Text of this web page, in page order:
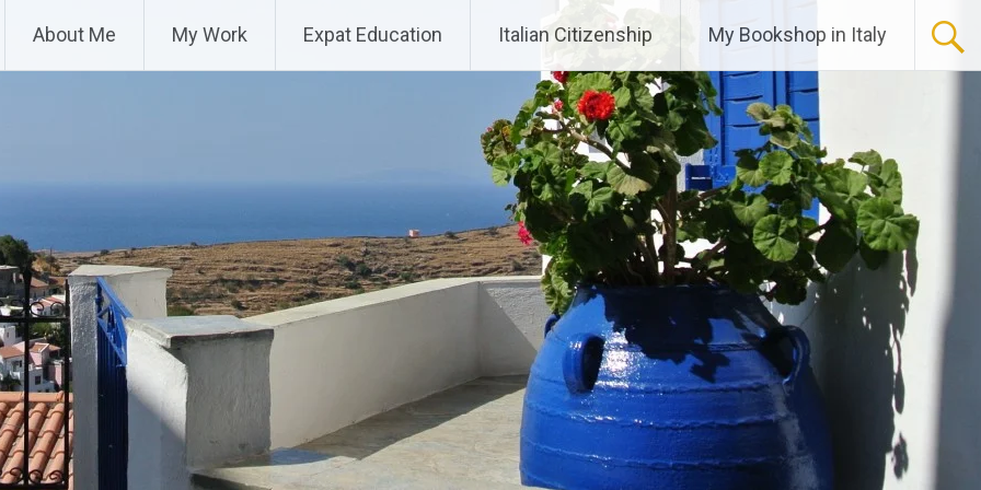
About Me My Work Expat Education Italian Citizenship My Bookshop in Italy